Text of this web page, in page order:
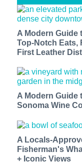
A Modern Guide
Top-Notch Eats,
First Leather
A Modern Guide
Sonoma Wine
A Locals-
Fisherman's
+ Iconic Views